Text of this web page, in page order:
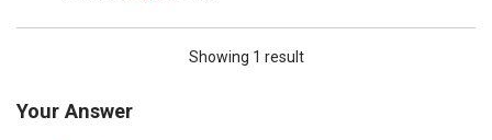
Showing 1 result
Your Answer